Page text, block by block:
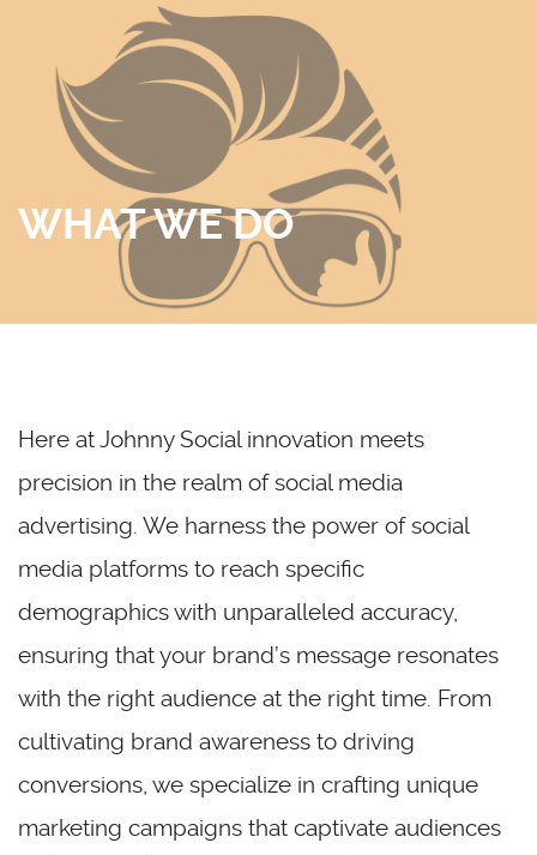
content
WHAT WE DO
Here at Johnny Social innovation meets
precision in the realm of social media
advertising. We harness the power of social
media platforms to reach specific
demographics with unparalleled accuracy,
ensuring that your brand’s message resonates
with the right audience at the right time. From
cultivating brand awareness to driving
conversions, we specialize in crafting unique
marketing campaigns that captivate audiences